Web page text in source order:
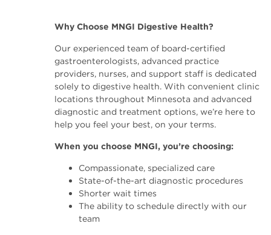
Why Choose MNGI Digestive Health?
Our experienced team of board-certified
gastroenterologists, advanced practice
providers, nurses, and support staff is dedicated
solely to digestive health. With convenient clinic
locations throughout Minnesota and advanced
diagnostic and treatment options, we’re here to
help you feel your best, on your terms.
When you choose MNGI, you’re choosing:
Compassionate, specialized care
State-of-the-art diagnostic procedures
Shorter wait times
The ability to schedule directly with our
team